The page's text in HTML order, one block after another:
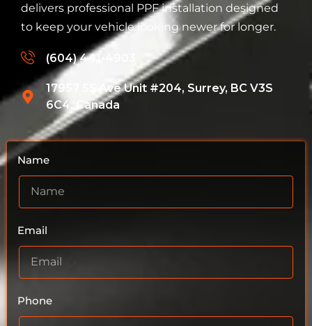
delivers professional PPF installation designed
to keep your vehicle looking newer for longer.
(604) 441-4903
17957 55 Ave Unit #204, Surrey, BC V3S
6C4, Canada
Name
Email
Phone